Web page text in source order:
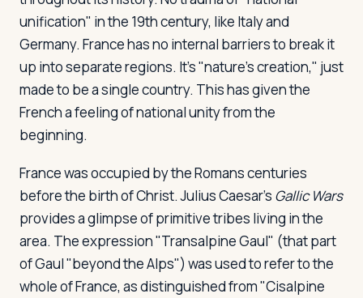
unification" in the 19th century, like Italy and
Germany. France has no internal barriers to break it
up into separate regions. It's "nature's creation," just
made to be a single country. This has given the
French a feeling of national unity from the
beginning.
France was occupied by the Romans centuries
before the birth of Christ. Julius Caesar's Gallic Wars
provides a glimpse of primitive tribes living in the
area. The expression "Transalpine Gaul" (that part
of Gaul "beyond the Alps") was used to refer to the
whole of France, as distinguished from "Cisalpine